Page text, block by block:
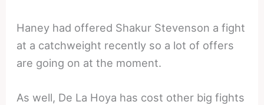
Haney had offered Shakur Stevenson a fight
at a catchweight recently so a lot of offers
are going on at the moment.
As well, De La Hoya has cost other big fights